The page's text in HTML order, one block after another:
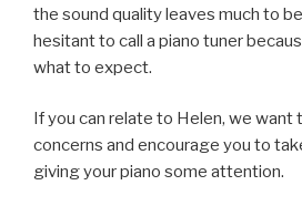
the sound quality leaves much to be
hesitant to call a piano tuner
what to expect.
If you can relate to Helen, we want
concerns and encourage you to
giving your piano some attention.